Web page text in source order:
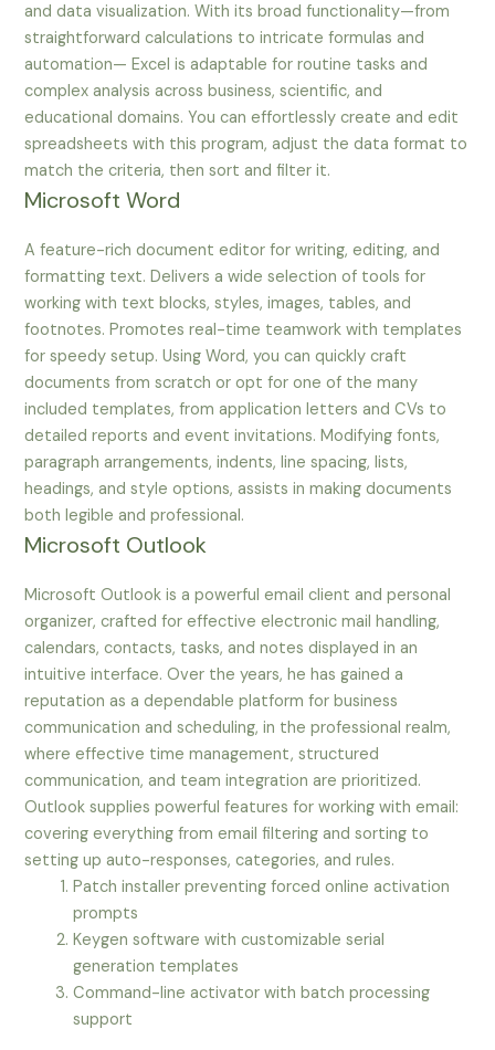
and data visualization. With its broad functionality—from
straightforward calculations to intricate formulas and
automation— Excel is adaptable for routine tasks and
complex analysis across business, scientific, and
educational domains. You can effortlessly create and edit
spreadsheets with this program, adjust the data format to
match the criteria, then sort and filter it.
Microsoft Word
A feature-rich document editor for writing, editing, and
formatting text. Delivers a wide selection of tools for
working with text blocks, styles, images, tables, and
footnotes. Promotes real-time teamwork with templates
for speedy setup. Using Word, you can quickly craft
documents from scratch or opt for one of the many
included templates, from application letters and CVs to
detailed reports and event invitations. Modifying fonts,
paragraph arrangements, indents, line spacing, lists,
headings, and style options, assists in making documents
both legible and professional.
Microsoft Outlook
Microsoft Outlook is a powerful email client and personal
organizer, crafted for effective electronic mail handling,
calendars, contacts, tasks, and notes displayed in an
intuitive interface. Over the years, he has gained a
reputation as a dependable platform for business
communication and scheduling, in the professional realm,
where effective time management, structured
communication, and team integration are prioritized.
Outlook supplies powerful features for working with email:
covering everything from email filtering and sorting to
setting up auto-responses, categories, and rules.
Patch installer preventing forced online activation
prompts
Keygen software with customizable serial
generation templates
Command-line activator with batch processing
support